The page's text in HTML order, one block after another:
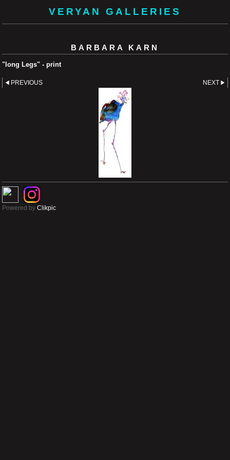
VERYAN GALLERIES
BARBARA KARN
"long Legs" - print
PREVIOUS NEXT
Powered by Clikpic